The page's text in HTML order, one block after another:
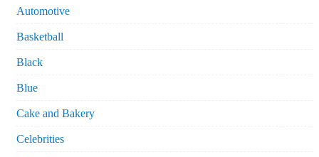
Automotive
Basketball
Black
Blue
Cake and Bakery
Celebrities